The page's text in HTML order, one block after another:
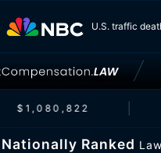
U.S. traffic
$1,080,822
Nationally Ranked